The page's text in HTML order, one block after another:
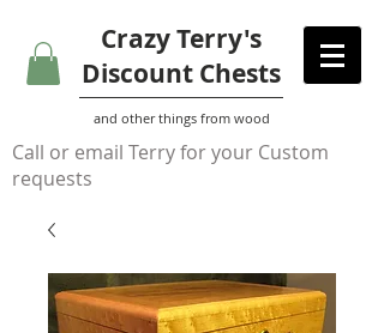
Crazy Terry's
Discount Chests
and other things from wood
Call or email Terry for your Custom
requests